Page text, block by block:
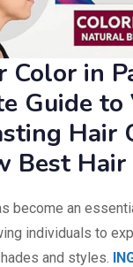
Color in
Guide
Hair
Best
become an
individuals to
and styles.